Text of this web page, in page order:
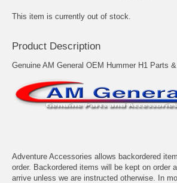
This item is currently out of stock.
Product Description
Genuine AM General OEM Hummer H1 Parts &
Adventure Accessories allows backordered
order. Backordered items will be kept on order
arrive unless we are instructed otherwise. In